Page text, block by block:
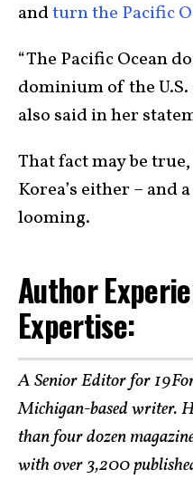
andturn the Pacific
“The Pacific Ocean
dominium of the U.S.
also said in her
That fact may be
Korea’s either – and
looming.
Author
Expertise:
A Senior Editor for
Michigan-based writer.
than four dozen
with over 3,200